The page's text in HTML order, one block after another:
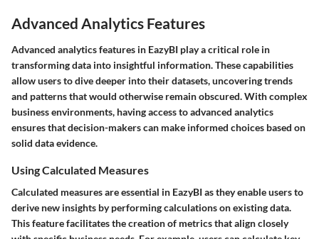
Advanced Analytics Features
Advanced analytics features in EazyBI play a critical role in
transforming data into insightful information. These capabilities
allow users to dive deeper into their datasets, uncovering trends
and patterns that would otherwise remain obscured. With complex
business environments, having access to advanced analytics
ensures that decision-makers can make informed choices based on
solid data evidence.
Using Calculated Measures
Calculated measures are essential in EazyBI as they enable users to
derive new insights by performing calculations on existing data.
This feature facilitates the creation of metrics that align closely